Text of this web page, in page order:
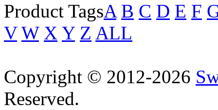
Product TagsA B C D E F
V W X Y Z ALL
Copyright © 2012-2026
Reserved.